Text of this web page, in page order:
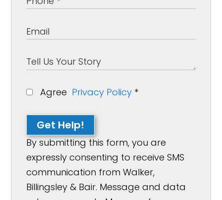
Agree Privacy Policy *
Get Help!
By submitting this form, you are
expressly consenting to receive SMS
communication from Walker,
Billingsley & Bair. Message and data